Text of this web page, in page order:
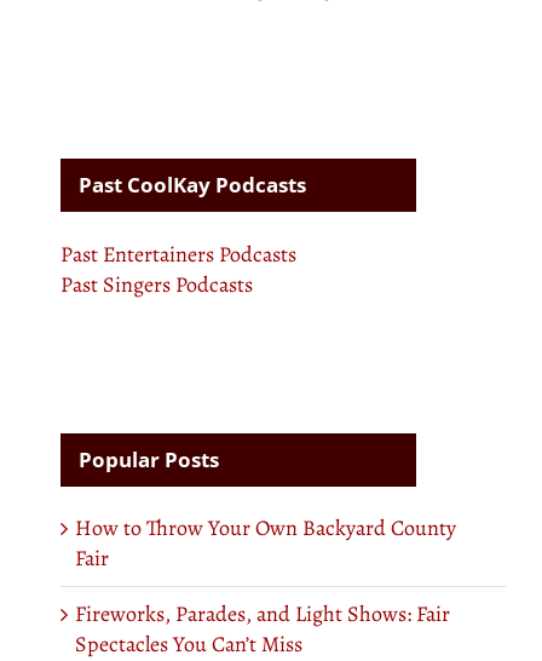
Past CoolKay Podcasts
Past Entertainers Podcasts
Past Singers Podcasts
Popular Posts
How to Throw Your Own Backyard County
Fair
Fireworks, Parades, and Light Shows: Fair
Spectacles You Can’t Miss